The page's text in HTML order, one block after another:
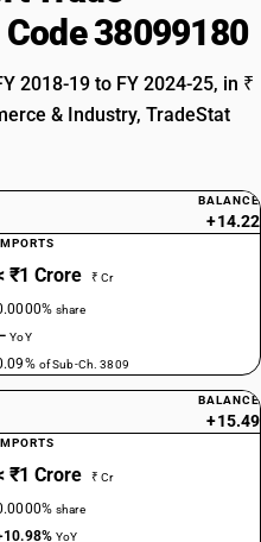
38099180
2018-19 to FY 2024-25, in ₹
& Industry, TradeStat
BALANCE
+14.22
₹1 Crore ₹ Cr
share
YoY
of Sub-Ch. 3809
BALANCE
+15.49
₹1 Crore ₹ Cr
share
YoY